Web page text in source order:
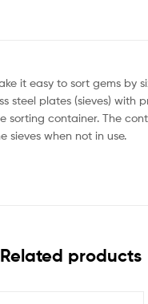
it easy to sort gems by
steel plates (sieves) with
sorting container. The
sieves when not in use.
Related products